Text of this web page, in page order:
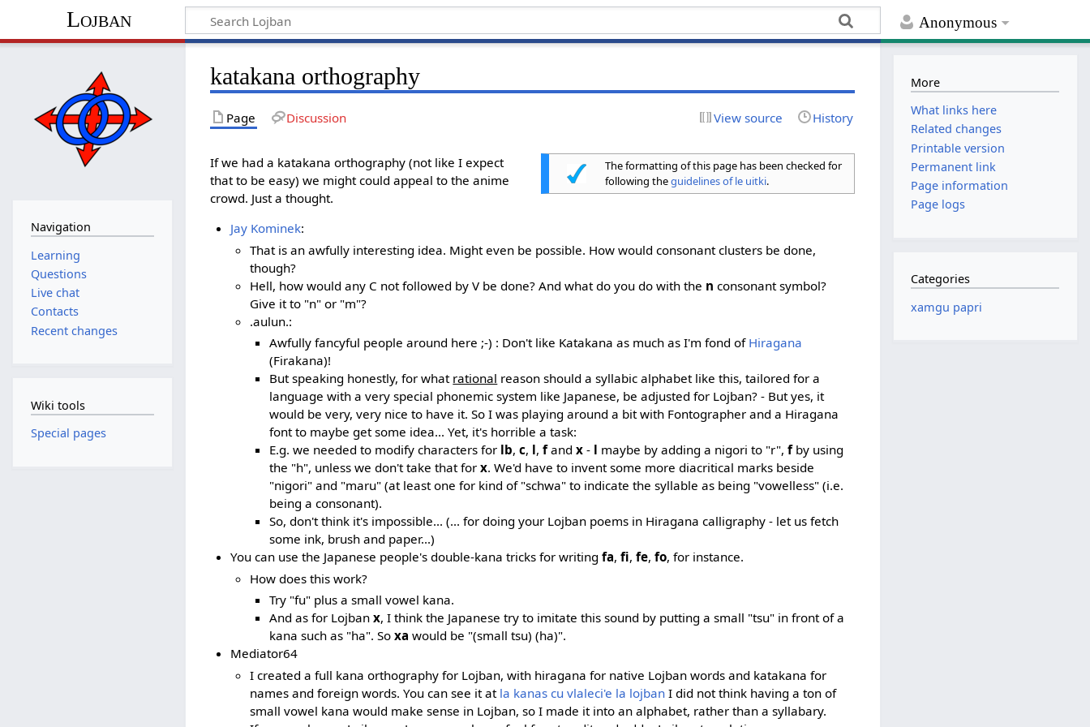
Anonymous
Lojban
katakana orthography
Page Discussion View source History
The formatting of this page has been checked for
following theguidelines of le uitki.
If we had a katakana orthography (not like I expect
that to be easy) we might could appeal to the anime
crowd. Just a thought.
Jay Kominek:
That is an awfully interesting idea. Might even be possible. How would consonant clusters be done,
though?
Hell, how would any C not followed by V be done? And what do you do with the n consonant symbol?
Give it to "n" or "m"?
.aulun.:
Awfully fancyful people around here ;-) : Don't like Katakana as much as I'm fond of Hiragana
(Firakana)!
But speaking honestly, for what rational reason should a syllabic alphabet like this, tailored for a
language with a very special phonemic system like Japanese, be adjusted for Lojban? - But yes, it
would be very, very nice to have it. So I was playing around a bit with Fontographer and a Hiragana
font to maybe get some idea... Yet, it's horrible a task:
E.g. we needed to modify characters for lb,c, l,fandx - l maybe by adding a nigori to "r",fby using
the "h", unless we don't take that forx. We'd have to invent some more diacritical marks beside
"nigori" and "maru" (at least one for kind of "schwa" to indicate the syllable as being "vowelless" (i.e.
being a consonant).
So, don't think it's impossible... (... for doing your Lojban poems in Hiragana calligraphy - let us fetch
some ink, brush and paper...)
You can use the Japanese people's double-kana tricks for writing fa, fi, fe, fo, for instance.
How does this work?
Try "fu" plus a small vowel kana.
And as for Lojbanx, I think the Japanese try to imitate this sound by putting a small "tsu" in front of a
kana such as "ha". Soxa would be "(small tsu) (ha)".
Mediator64
I created a full kana orthography for Lojban, with hiragana for native Lojban words and katakana for
names and foreign words. You can see it at la kanas cu vlaleci'e la lojban I did not think having a ton of
small vowel kana would make sense in Lojban, so I made it into an alphabet, rather than a syllabary.
Navigation
Learning
Questions
Live chat
Contacts
Recent changes
Wiki tools
Special pages
More
What links here
Related changes
Printable version
Permanent link
Page information
Page logs
Categories
xamgu papri